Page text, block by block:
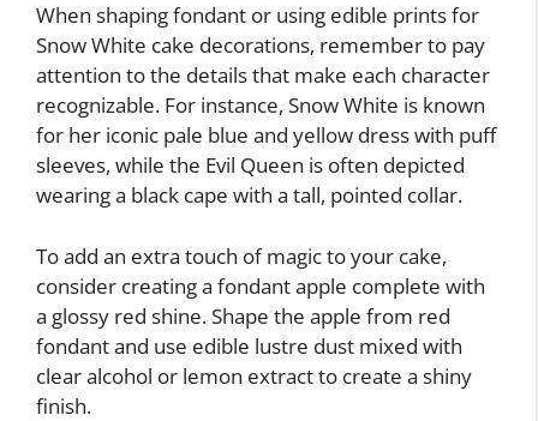
When shaping fondant or using edible prints for
Snow White cake decorations, remember to pay
attention to the details that make each character
recognizable. For instance, Snow White is known
for her iconic pale blue and yellow dress with puff
sleeves, while the Evil Queen is often depicted
wearing a black cape with a tall, pointed collar.
To add an extra touch of magic to your cake,
consider creating a fondant apple complete with
a glossy red shine. Shape the apple from red
fondant and use edible lustre dust mixed with
clear alcohol or lemon extract to create a shiny
finish.